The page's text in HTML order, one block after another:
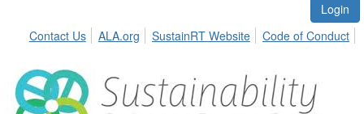
Login
Contact Us
ALA.org SustainRT Website Code of Conduct